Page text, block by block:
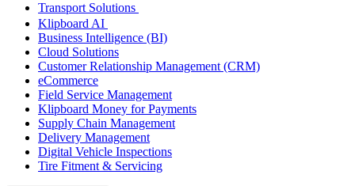
Transport Solutions
Klipboard AI
Business Intelligence (BI)
Cloud Solutions
Customer Relationship Management (CRM)
eCommerce
Field Service Management
Klipboard Money for Payments
Supply Chain Management
Delivery Management
Digital Vehicle Inspections
Tire Fitment & Servicing